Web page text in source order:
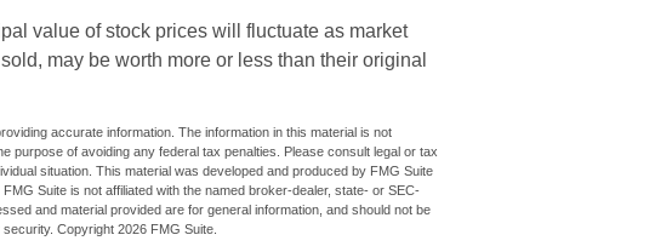
value of stock prices will fluctuate as market
may be worth more or less than their original
accurate information. The information in this material is not
purpose of avoiding any federal tax penalties. Please consult legal or tax
situation. This material was developed and produced by FMG Suite
Suite is not affiliated with the named broker-dealer, state- or SEC-
and material provided are for general information, and should not be
Copyright 2026 FMG Suite.